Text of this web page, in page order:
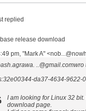
replied
release download
pm, "Mark A"
..@gmail.comwro
da37-4634-9622-
I am looking for Linux 32
download page.